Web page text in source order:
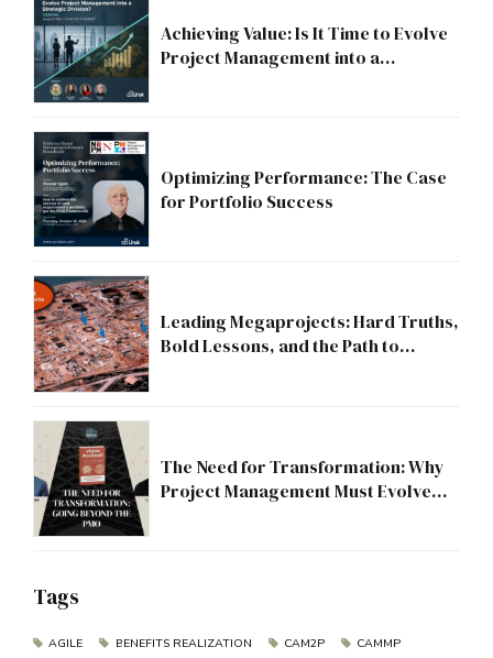
Achieving Value: Is It Time to Evolve
Project Management into a
Optimizing Performance: The Case
for Portfolio Success
Leading Megaprojects: Hard Truths,
Bold Lessons, and the Path to
The Need for Transformation: Why
Project Management Must Evolve
Tags
AGILE BENEFITS REALIZATION CAM2P
CAMMP